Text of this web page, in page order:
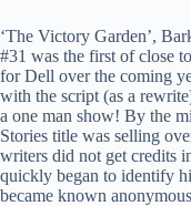
‘The Victory Garden’,
#31 was the first of close
for Dell over the coming
with the script (as a
a one man show! By the
Stories title was selling
writers did not get credits
quickly began to identify
became known